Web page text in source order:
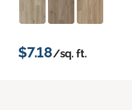
$7.18/sq. ft.